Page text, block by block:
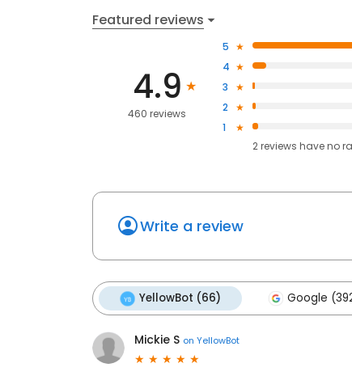
Featured reviews
4.9
460 reviews
5
4
3
2
1
2reviews haveno
Write a review
YellowBot (66) Google
Mickie S on YellowBot